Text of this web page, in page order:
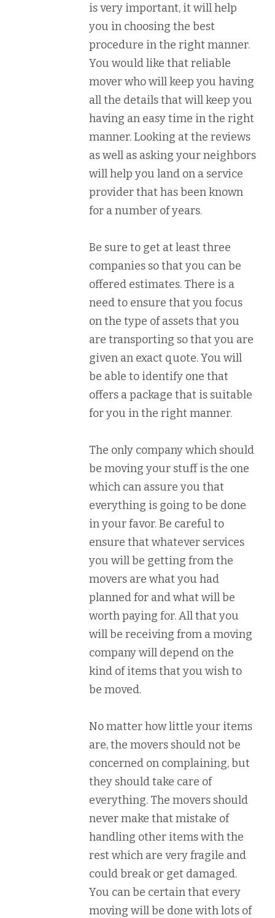
is very important, it will help
you in choosing the best
procedure in the right manner.
You would like that reliable
mover who will keep you having
all the details that will keep you
having an easy time in the right
manner. Looking at the reviews
as well as asking your neighbors
will help you land on a service
provider that has been known
for a number of years.
Be sure to get at least three
companies so that you can be
offered estimates. There is a
need to ensure that you focus
on the type of assets that you
are transporting so that you are
given an exact quote. You will
be able to identify one that
offers a package that is suitable
for you in the right manner.
The only company which should
be moving your stuff is the one
which can assure you that
everything is going to be done
in your favor. Be careful to
ensure that whatever services
you will be getting from the
movers are what you had
planned for and what will be
worth paying for. All that you
will be receiving from a moving
company will depend on the
kind of items that you wish to
be moved.
No matter how little your items
are, the movers should not be
concerned on complaining, but
they should take care of
everything. The movers should
never make that mistake of
handling other items with the
rest which are very fragile and
could break or get damaged.
You can be certain that every
moving will be done with lots of